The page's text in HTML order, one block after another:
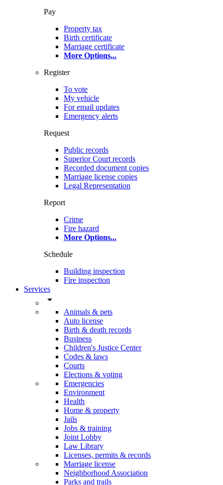
Pay
Property tax
Birth certificate
Marriage certificate
More Options...
Register
To vote
My vehicle
For email updates
Emergency alerts
Request
Public records
Superior Court records
Recorded document copies
Marriage license copies
Legal Representation
Report
Crime
Fire hazard
More Options...
Schedule
Building inspection
Fire inspection
Services
arrow_drop_down
Animals & pets
Auto license
Birth & death records
Business
Children's Justice Center
Codes & laws
Courts
Elections & voting
Emergencies
Environment
Health
Home & property
Jails
Jobs & training
Joint Lobby
Law Library
Licenses, permits & records
Marriage license
Neighborhood Association
Parks and trails